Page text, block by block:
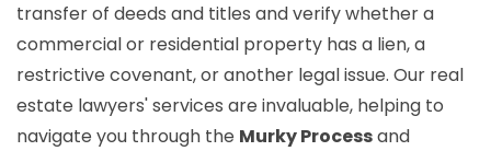
transfer of deeds and titles and verify whether a
commercial or residential property has a lien, a
restrictive covenant, or another legal issue. Our real
estate lawyers' services are invaluable, helping to
navigate you through the Murky Processand